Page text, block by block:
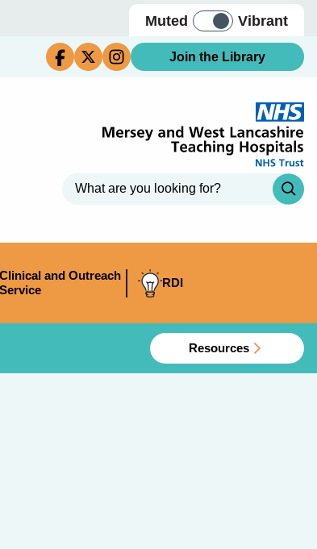
Muted Vibrant
Join the Library
Clinical and Outreach
RDI
Resources